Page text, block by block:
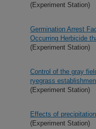
(Experiment Station)
Germination Arrest
Occurring Herbicide
(Experiment Station)
Control of the gray
ryegrass
(Experiment Station)
Effects of
(Experiment Station)